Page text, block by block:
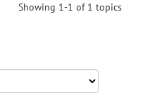
Showing 1-1 of 1 topics